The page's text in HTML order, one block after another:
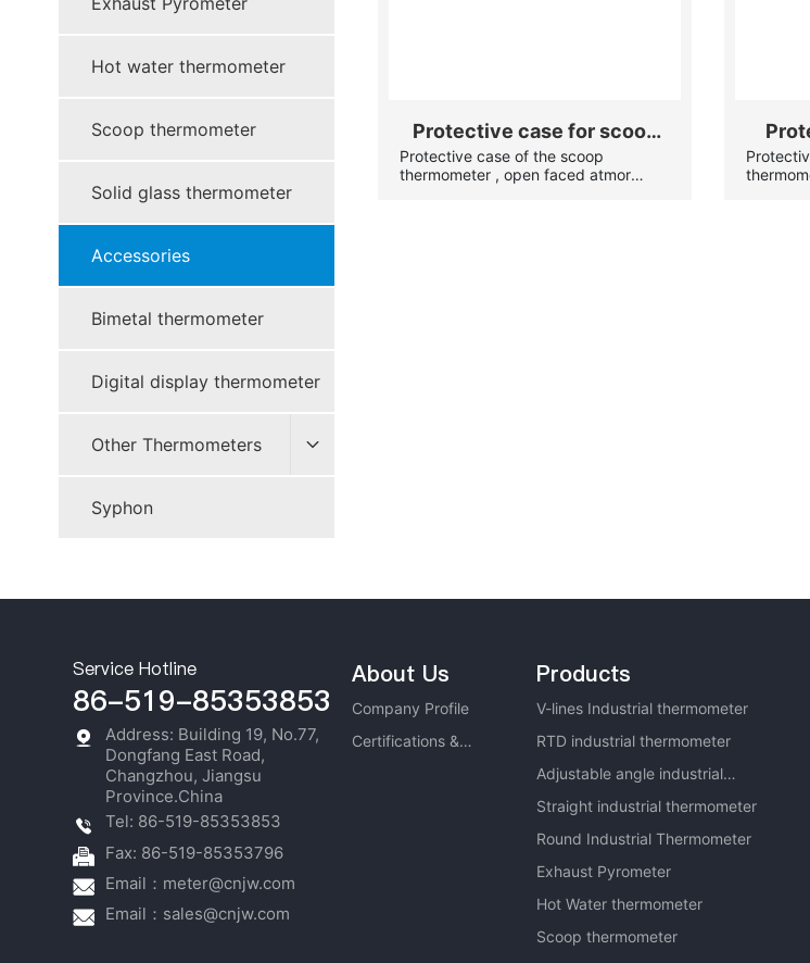
Hot water thermometer
Scoop thermometer
Solid glass thermometer
Accessories
Bimetal thermometer
Digital display thermometer
Other Thermometers
Syphon
Protective case for scoop
thermometer
Protective case of the scoop
thermometer , open faced atmor
Service Hotline
86-519-85353853
Address: Building 19, No.77,
Dongfang East Road,
Changzhou, Jiangsu
Province.China
Tel: 86-519-85353853
Fax: 86-519-85353796
Email： meter@cnjw.com
Email： sales@cnjw.com
About Us
Company Profile
Certifications &
Products
V-lines Industrial thermometer
RTD industrial thermometer
Adjustable angle industrial
thermometerStraight industrial thermometer
Round Industrial Thermometer
Exhaust Pyrometer
Hot Water thermometer
Scoop thermometer